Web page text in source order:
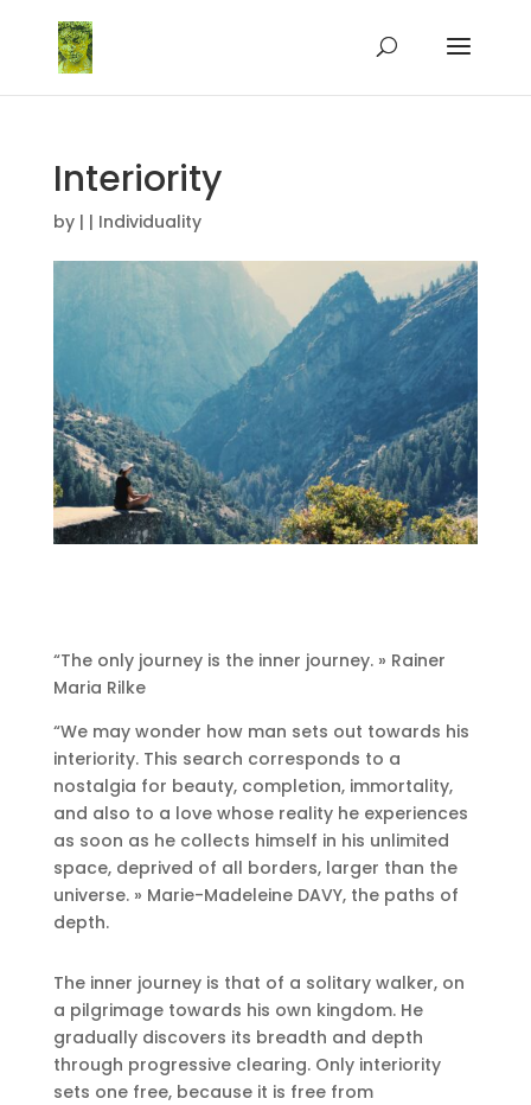
Interiority
by | | Individuality
“The only journey is the inner journey. » Rainer
Maria Rilke
“We may wonder how man sets out towards his
interiority. This search corresponds to a
nostalgia for beauty, completion, immortality,
and also to a love whose reality he experiences
as soon as he collects himself in his unlimited
space, deprived of all borders, larger than the
universe. » Marie-Madeleine DAVY, the paths of
depth.
The inner journey is that of a solitary walker, on
a pilgrimage towards his own kingdom. He
gradually discovers its breadth and depth
through progressive clearing. Only interiority
sets one free, because it is free from